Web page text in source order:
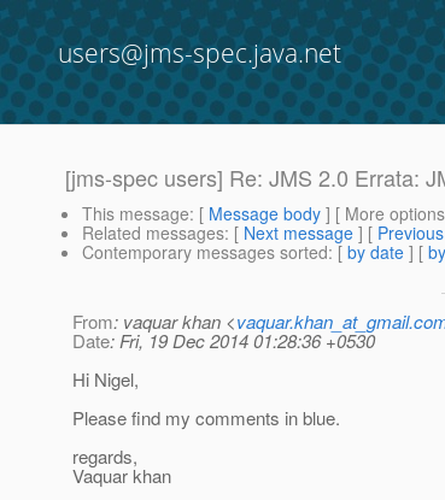
users@jms-spec.java.net
[jms-spec users] Re: JMS 2.0 Errata:
This message: [ Message body ] [ More
Related messages: [ Next message ] [
Contemporary messages sorted: [ by date ] [
From: vaquar khan <
Date: Fri, 19 Dec 2014 01:28:36 +0530
Hi Nigel,
Please find my comments in blue.
regards,
Vaquar khan